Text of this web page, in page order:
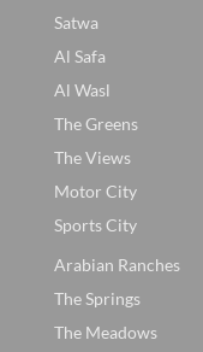
Satwa
Al Safa
Al Wasl
The Greens
The Views
Motor City
Sports City
Arabian Ranches
The Springs
The Meadows